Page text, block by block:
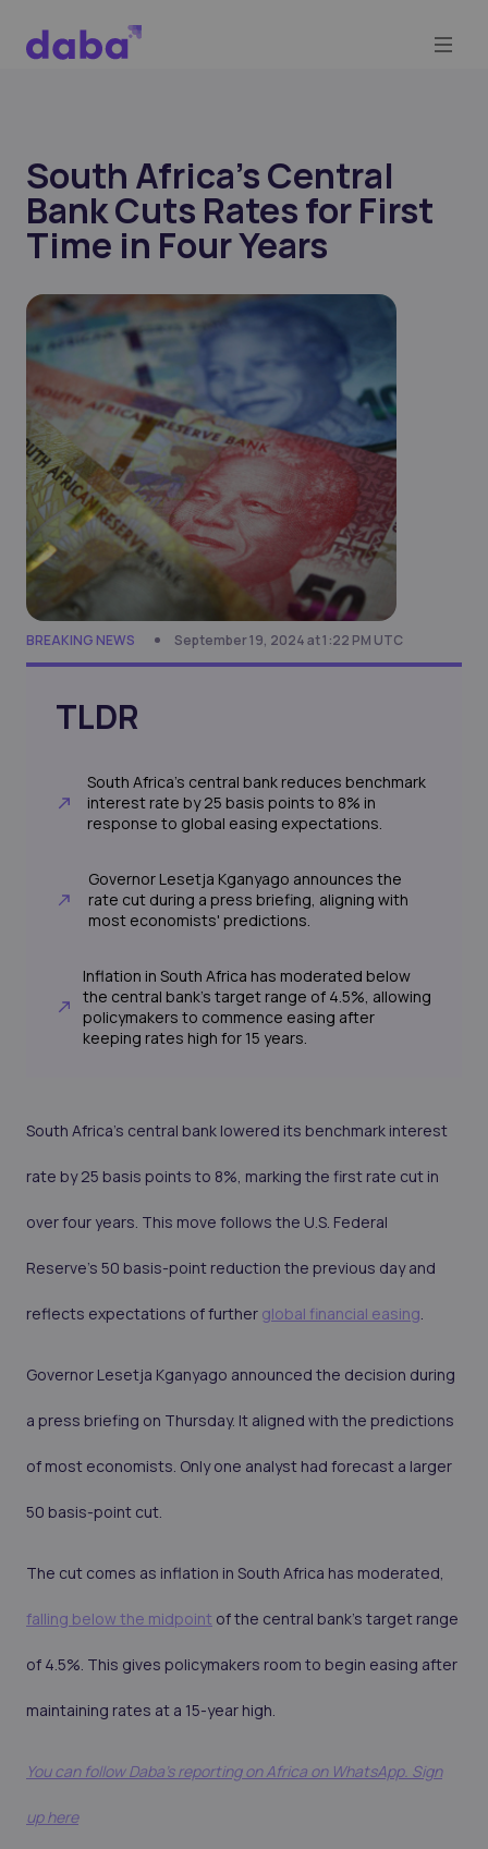
South Africa's Central
Bank Cuts Rates for First
Time in Four Years
BREAKING NEWS September 19, 2024 at 1:22 PM UTC
TLDR
South Africa's central bank reduces benchmark
interest rate by 25 basis points to 8% in
response to global easing expectations.
Governor Lesetja Kganyago announces the
rate cut during a press briefing, aligning with
most economists' predictions.
Inflation in South Africa has moderated below
the central bank's target range of 4.5%, allowing
policymakers to commence easing after
keeping rates high for 15 years.
South Africa’s central bank lowered its benchmark interest
rate by 25 basis points to 8%, marking the first rate cut in
over four years. This move follows the U.S. Federal
Reserve's 50 basis-point reduction the previous day and
reflects expectations of further global financial easing.
Governor Lesetja Kganyago announced the decision during
a press briefing on Thursday. It aligned with the predictions
of most economists. Only one analyst had forecast a larger
50 basis-point cut.
The cut comes as inflation in South Africa has moderated,
falling below the midpoint of the central bank’s target range
of 4.5%. This gives policymakers room to begin easing after
maintaining rates at a 15-year high.
You can follow Daba’s reporting on Africa on WhatsApp. Sign
up here